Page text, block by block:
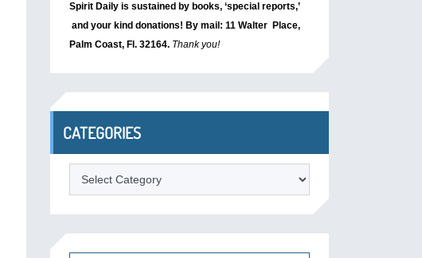
Spirit Daily is sustained by books, ‘special reports,’
and your kind donations! By mail: 11 Walter Place,
Palm Coast, Fl. 32164. Thank you!
CATEGORIES
Categories